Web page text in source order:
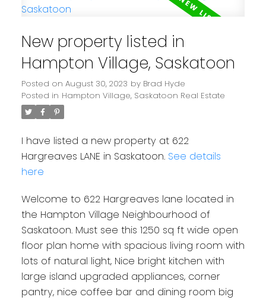
New property listed in
Hampton Village, Saskatoon
Posted on August 30, 2023 by Brad Hyde
Posted in Hampton Village, Saskatoon Real Estate
I have listed a new property at 622
Hargreaves LANE in Saskatoon. See details
here
Welcome to 622 Hargreaves lane located in
the Hampton Village Neighbourhood of
Saskatoon. Must see this 1250 sq ft wide open
floor plan home with spacious living room with
lots of natural light, Nice bright kitchen with
large island upgraded appliances, corner
pantry, nice coffee bar and dining room big